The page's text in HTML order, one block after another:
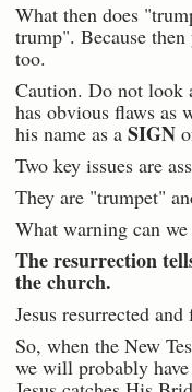
What then does
trump". Because
too.
Caution. Do not look
has obvious flaws as
his name as a SIGN
Two key issues are
They are "trumpet"
What warning can
The resurrection
the church.
Jesus resurrected
So, when the New
we will probably